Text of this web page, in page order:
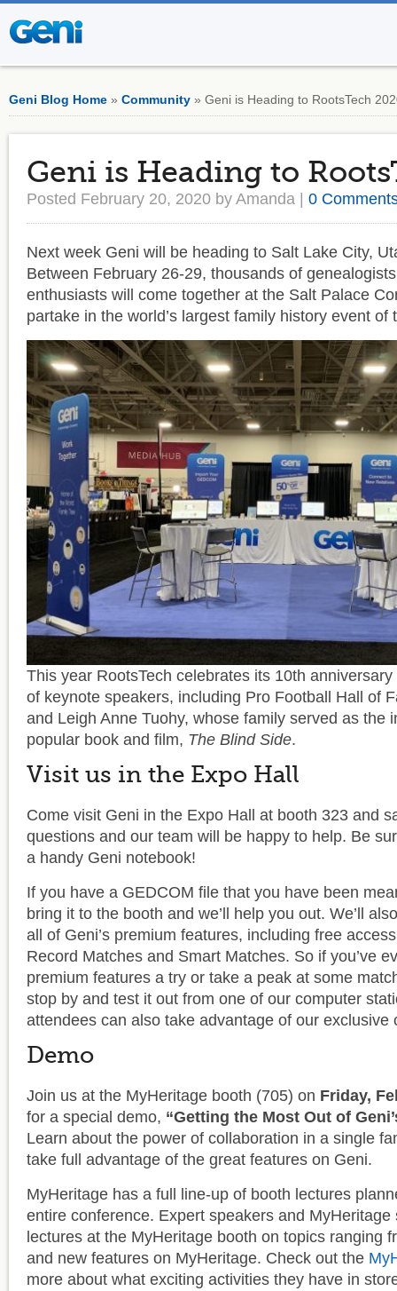
Geni Blog Home » Community » Geni is Heading to RootsTech
Geni is Heading to
Posted February 20, 2020 by Amanda | 0
Next week Geni will be heading to Salt Lake City,
Between February 26-29, thousands of
enthusiasts will come together at the Salt Palace
partake in the world’s largest family history event of
This year RootsTech celebrates its 10th
of keynote speakers, including Pro Football Hall of
and Leigh Anne Tuohy, whose family served as the
popular book and film, The Blind Side.
Visit us in the Expo Hall
Come visit Geni in the Expo Hall at booth 323 and
questions and our team will be happy to help. Be
a handy Geni notebook!
If you have a GEDCOM file that you have been
bring it to the booth and we’ll help you out. We’ll
all of Geni’s premium features, including free
Record Matches and Smart Matches. So if you’ve
premium features a try or take a peak at some
stop by and test it out from one of our computer
attendees can also take advantage of our exclusive
Demo
Join us at the MyHeritage booth (705) on Friday,
for a special demo, “Getting the Most Out of
Learn about the power of collaboration in a single
take full advantage of the great features on Geni.
MyHeritage has a full line-up of booth lectures
entire conference. Expert speakers and MyHeritage
lectures at the MyHeritage booth on topics ranging
and new features on MyHeritage. Check out the
more about what exciting activities they have in